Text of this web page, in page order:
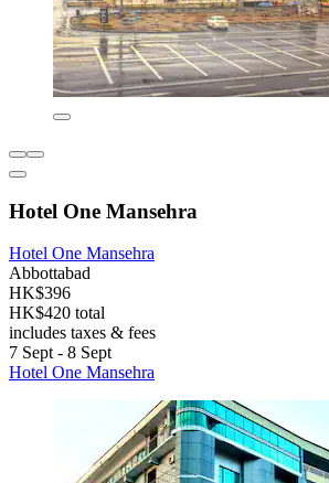
Hotel One Mansehra
Hotel One Mansehra
Abbottabad
HK$396
HK$420 total
includes taxes & fees
7 Sept - 8 Sept
Hotel One Mansehra